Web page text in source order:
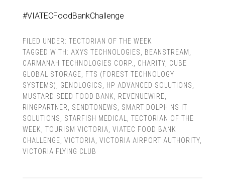
#VIATECFoodBankChallenge
FILED UNDER: TECTORIAN OF THE WEEK
TAGGED WITH: AXYS TECHNOLOGIES BEANSTREAM
CARMANAH TECHNOLOGIES CORP.
CHARITY, CUBE
GLOBAL STORAGE
FTS (FOREST TECHNOLOGY
SYSTEMS)
GENOLOGICS HP ADVANCED SOLUTIONS
MUSTARD SEED FOOD BANK
REVENUEWIRE
RINGPARTNER
SENDTONEWS
SMART DOLPHINS IT
SOLUTIONS
STARFISH MEDICAL
TECTORIAN OF THE
WEEK
TOURISM VICTORIA VIATEC FOOD BANK
CHALLENGE VICTORIA VICTORIA AIRPORT AUTHORITY,
VICTORIA FLYING CLUB